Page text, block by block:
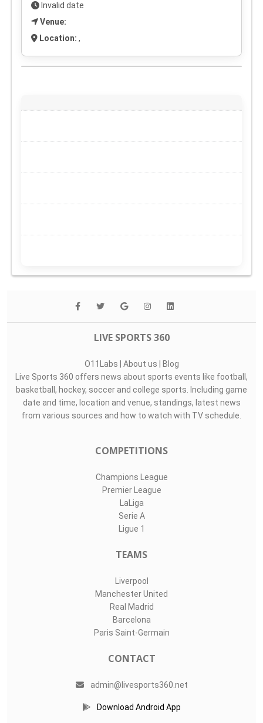
Invalid date
Venue:
Location: ,
LIVE SPORTS 360
O11Labs | About us | Blog
Live Sports 360 offers news about sports events like football,
basketball, hockey, soccer and college sports. Including game
date and time, location and venue, standings, latest news
from various sources and how to watch with TV schedule.
COMPETITIONS
Champions League
Premier League
LaLiga
Serie A
Ligue 1
TEAMS
Liverpool
Manchester United
Real Madrid
Barcelona
Paris Saint-Germain
CONTACT
admin@livesports360.net
Download Android App